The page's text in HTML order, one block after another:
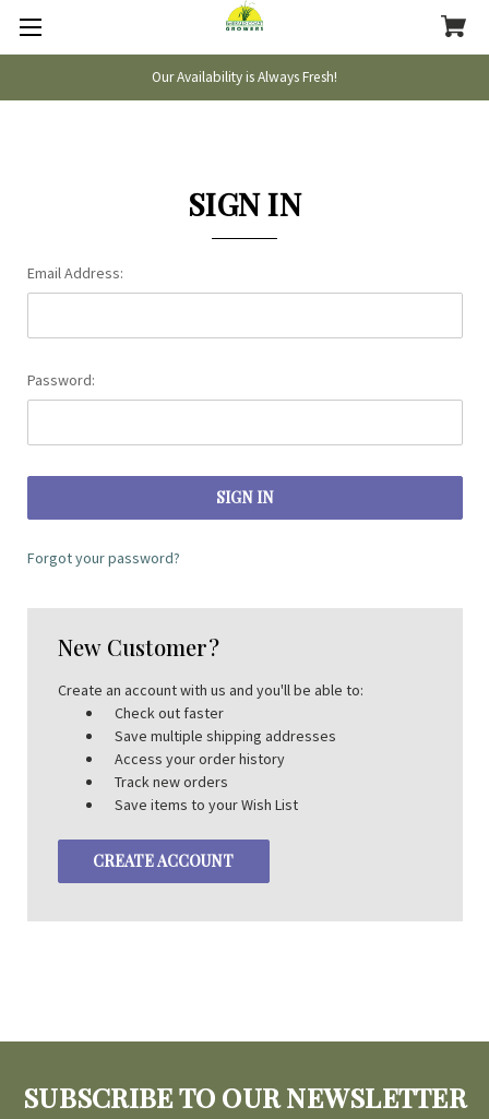
Our Availability is Always Fresh!
SIGN IN
Email Address:
Password:
Forgot your password?
New Customer?
Create an account with us and you'll be able to:
Check out faster
Save multiple shipping addresses
Access your order history
Track new orders
Save items to your Wish List
CREATE ACCOUNT
SUBSCRIBE TO OUR NEWSLETTER